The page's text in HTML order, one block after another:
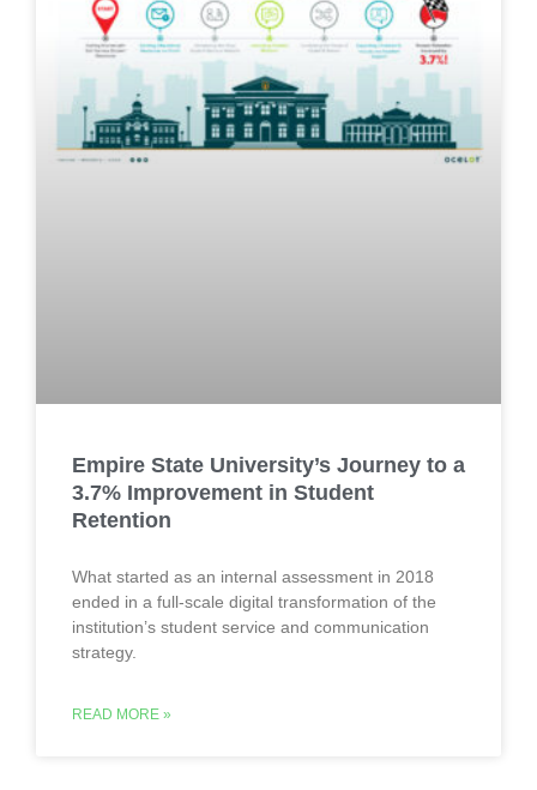
Empire State University’s Journey to a
3.7% Improvement in Student
Retention
What started as an internal assessment in 2018
ended in a full-scale digital transformation of the
institution’s student service and communication
strategy.
READ MORE »